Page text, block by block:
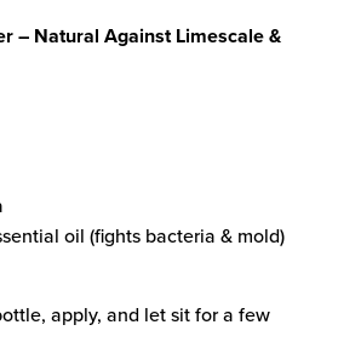
– Natural Against Limescale &
oil (fights bacteria & mold)
apply, and let sit for a few